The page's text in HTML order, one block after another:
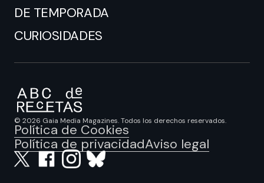
DE TEMPORADA
CURIOSIDADES
© 2026 Gaia Media Magazines. Todos los derechos reservados.
Política de Cookies
Política de privacidadAviso legal